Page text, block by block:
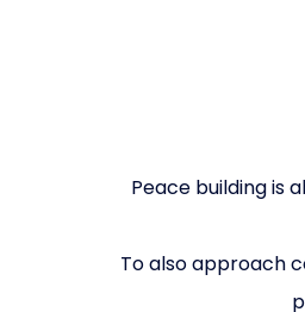
Peace building is
To also approach